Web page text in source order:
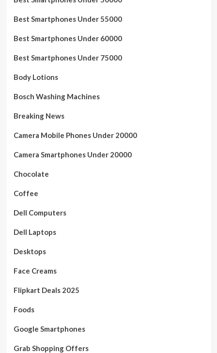
Best Smartphones Under 55000
Best Smartphones Under 60000
Best Smartphones Under 75000
Body Lotions
Bosch Washing Machines
Breaking News
Camera Mobile Phones Under 20000
Camera Smartphones Under 20000
Chocolate
Coffee
Dell Computers
Dell Laptops
Desktops
Face Creams
Flipkart Deals 2025
Foods
Google Smartphones
Grab Shopping Offers